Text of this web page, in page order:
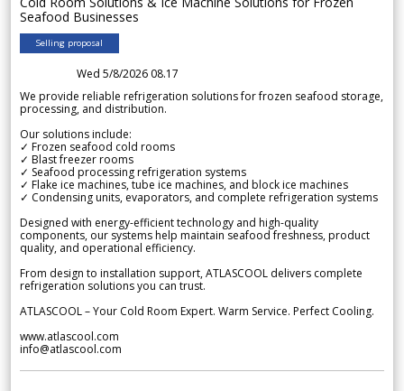
Seafood Businesses
Selling proposal
Wed 5/8/2026 08.17
We provide reliable refrigeration solutions for frozen seafood storage,
processing, and distribution.
Our solutions include:
✓ Frozen seafood cold rooms
✓ Blast freezer rooms
✓ Seafood processing refrigeration systems
✓ Flake ice machines, tube ice machines, and block ice machines
✓ Condensing units, evaporators, and complete refrigeration systems
Designed with energy-efficient technology and high-quality
components, our systems help maintain seafood freshness, product
quality, and operational efficiency.
From design to installation support, ATLASCOOL delivers complete
refrigeration solutions you can trust.
ATLASCOOL – Your Cold Room Expert. Warm Service. Perfect Cooling.
www.atlascool.com
info@atlascool.com